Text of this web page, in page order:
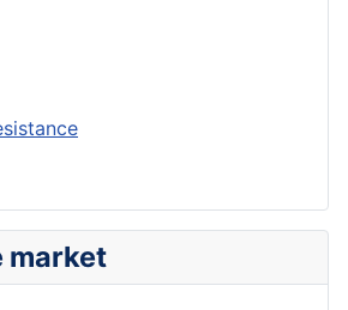
market